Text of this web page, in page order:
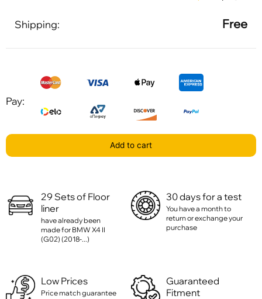
Shipping: Free
Pay:
Add to cart
29 Sets of Floor
liner
have already been
made for BMW X4 II
(G02) (2018-...)
30 days for a test
You have a month to
return or exchange your
purchase
Low Prices
Price match guarantee
Guaranteed
Fitment